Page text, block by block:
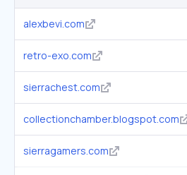
alexbevi.com
retro-exo.com
sierrachest.com
collectionchamber.blogspot.com
sierragamers.com